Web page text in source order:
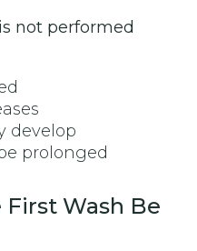
not performed
develop
prolonged
Wash Be